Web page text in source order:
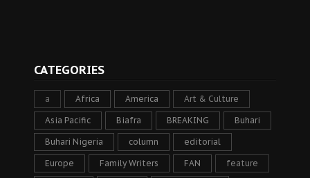
CATEGORIES
a Africa America Art & Culture
Asia Pacific Biafra BREAKING Buhari
Buhari Nigeria column editorial
Europe Family Writers FAN feature